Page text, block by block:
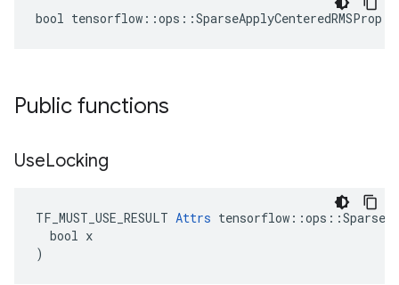
bool
Public functions
UseLocking
TF_MUST_USE_RESULT Attrs
  bool x
)